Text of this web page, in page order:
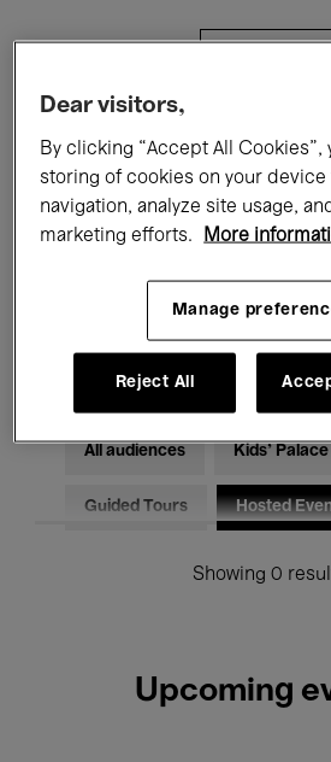
Films Performances
Talks & Debates Jazz
Classical Music Global
Electronic Music
All audiences Kids’ Palace
Guided Tours Hosted
Showing 0
Upcoming
Dear visitors,
By clicking “Accept All Cookies”,
storing of cookies on your device
navigation, analyze site usage,
marketing efforts.
More
Manage
Reject All